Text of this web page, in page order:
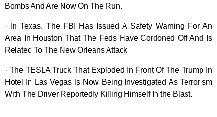
Bombs And Are Now On The Run.
· In Texas, The FBI Has Issued A Safety Warning For An
Area In Houston That The Feds Have Cordoned Off And Is
Related To The New Orleans Attack
· The TESLA Truck That Exploded In Front Of The Trump In
Hotel In Las Vegas Is Now Being Investigated As Terrorism
With The Driver Reportedly Killing Himself In the Blast.